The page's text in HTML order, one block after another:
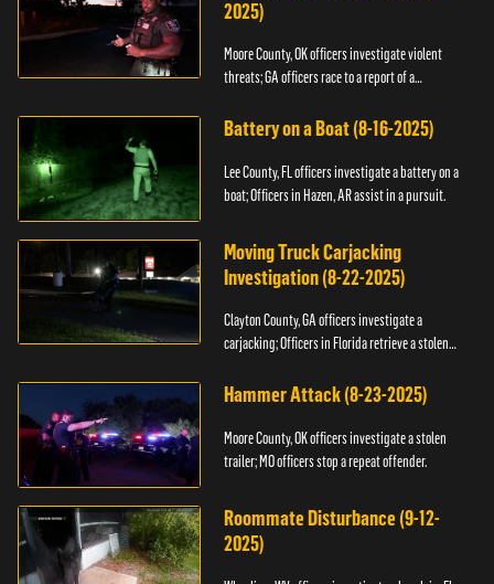
2025)
Moore County, OK officers investigate violent
threats; GA officers race to a report of a
Battery on a Boat (8-16-2025)
Lee County, FL officers investigate a battery on a
boat; Officers in Hazen, AR assist in a pursuit.
Moving Truck Carjacking
Investigation (8-22-2025)
Clayton County, GA officers investigate a
carjacking; Officers in Florida retrieve a stolen
Hammer Attack (8-23-2025)
Moore County, OK officers investigate a stolen
trailer; MO officers stop a repeat offender.
Roommate Disturbance (9-12-
2025)